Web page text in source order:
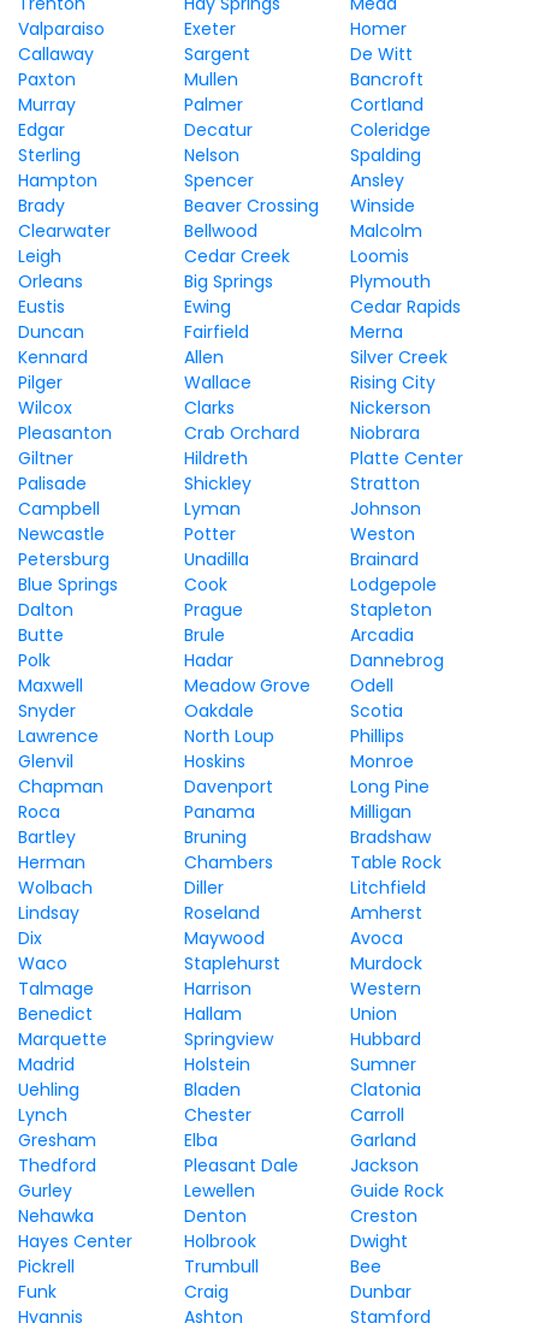
Valparaiso
Exeter
Homer
Callaway
Sargent
De Witt
Paxton
Mullen
Bancroft
Murray
Palmer
Cortland
Edgar
Decatur
Coleridge
Sterling
Nelson
Spalding
Hampton
Spencer
Ansley
Brady
Beaver Crossing
Winside
Clearwater
Bellwood
Malcolm
Leigh
Cedar Creek
Loomis
Orleans
Big Springs
Plymouth
Eustis
Ewing
Cedar Rapids
Duncan
Fairfield
Merna
Kennard
Allen
Silver Creek
Pilger
Wallace
Rising City
Wilcox
Clarks
Nickerson
Pleasanton
Crab Orchard
Niobrara
Giltner
Hildreth
Platte Center
Palisade
Shickley
Stratton
Campbell
Lyman
Johnson
Newcastle
Potter
Weston
Petersburg
Unadilla
Brainard
Blue Springs
Cook
Lodgepole
Dalton
Prague
Stapleton
Butte
Brule
Arcadia
Polk
Hadar
Dannebrog
Maxwell
Meadow Grove
Odell
Snyder
Oakdale
Scotia
Lawrence
North Loup
Phillips
Glenvil
Hoskins
Monroe
Chapman
Davenport
Long Pine
Roca
Panama
Milligan
Bartley
Bruning
Bradshaw
Herman
Chambers
Table Rock
Wolbach
Diller
Litchfield
Lindsay
Roseland
Amherst
Dix
Maywood
Avoca
Waco
Staplehurst
Murdock
Talmage
Harrison
Western
Benedict
Hallam
Union
Marquette
Springview
Hubbard
Madrid
Holstein
Sumner
Uehling
Bladen
Clatonia
Lynch
Chester
Carroll
Gresham
Elba
Garland
Thedford
Pleasant Dale
Jackson
Gurley
Lewellen
Guide Rock
Nehawka
Denton
Creston
Hayes Center
Holbrook
Dwight
Pickrell
Trumbull
Bee
Funk
Craig
Dunbar
Hyannis
Ashton
Stamford